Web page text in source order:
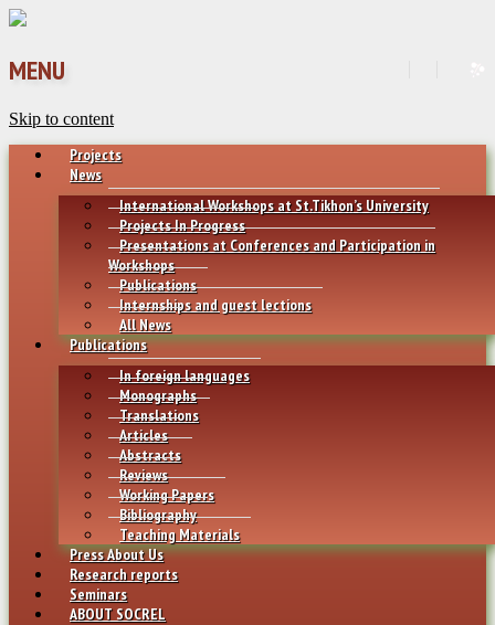
MENU
Skip to content
Projects
News
International Workshops at St.Tikhon’s University
Projects In Progress
Presentations at Conferences and Participation in
Workshops
Publications
Internships and guest lections
All News
Publications
In foreign languages
Monographs
Translations
Articles
Abstracts
Reviews
Working Papers
Bibliography
Teaching Materials
Press About Us
Research reports
Seminars
ABOUT SOCREL